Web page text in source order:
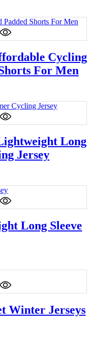
Cycling
For Men
Long
Jersey
Long Sleeve
Winter Jerseys